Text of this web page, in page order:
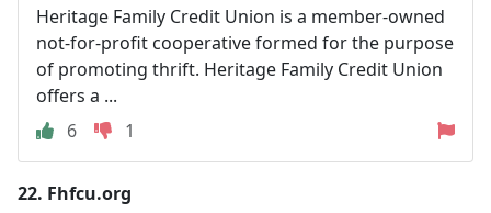
Heritage Family Credit Union is a member-owned
not-for-profit cooperative formed for the purpose
of promoting thrift. Heritage Family Credit Union
offers a ...
6
1
22. Fhfcu.org